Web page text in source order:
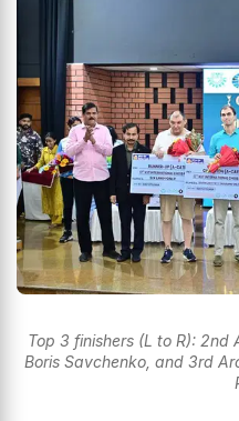
Top 3 finishers (L to R): 2nd
Boris Savchenko, and 3rd